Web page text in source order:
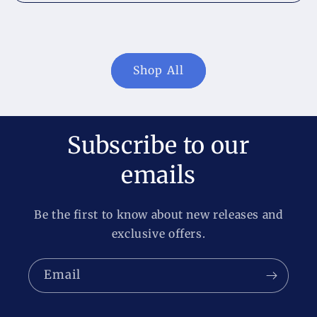
Shop All
Subscribe to our
emails
Be the first to know about new releases and
exclusive offers.
Email